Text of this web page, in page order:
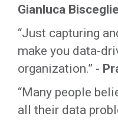
Gianluca Bisceglie
“Just capturing
make you data-
organization.” -
“Many people
all their data